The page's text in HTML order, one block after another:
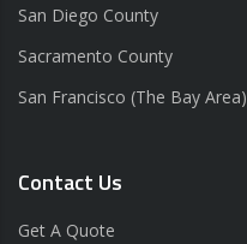
San Diego County
Sacramento County
San Francisco (The Bay Area)
Contact Us
Get A Quote